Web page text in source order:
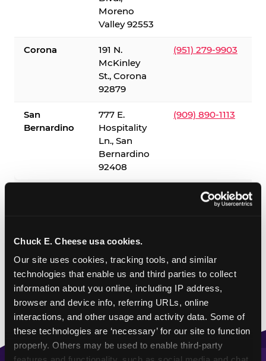
Chuck E. Cheese usa cookies.
Our site uses cookies, tracking tools, and similar
technologies that enable us and third parties to collect
information about you online, including IP address,
browser and device info, referring URLs, online
interactions, and other usage and activity data. Some of
these technologies are ‘necessary’ for our site to function
properly. Others may be used to enable third-party
Moreno
Valley 92553
Corona
191 N.
McKinley
St., Corona
92879
(951) 279-9903
San
Bernardino
777 E.
Hospitality
Ln., San
Bernardino
92408
(909) 890-1113
✓ = Sensory Sensitive Sundays available. Hours vary by
location — visit the location page or call to confirm.